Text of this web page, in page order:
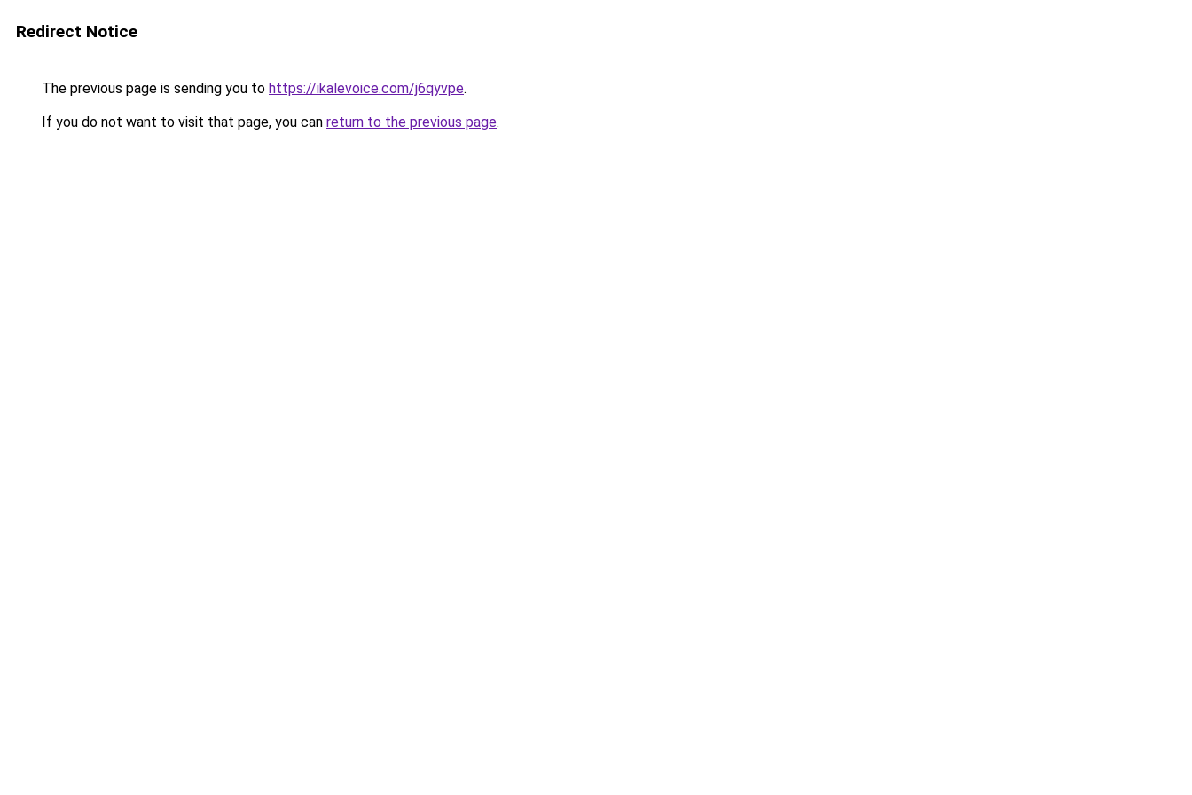
Redirect Notice
The previous page is sending you to https://ikalevoice.com/j6qyvpe.
If you do not want to visit that page, you can return to the previous page.